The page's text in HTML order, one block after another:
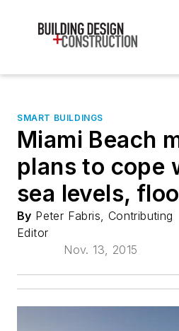
SMART BUILDINGS
Miami Beach
plans to cope
sea levels,
By Peter Fabris, Contributing
Editor
Nov. 13, 2015